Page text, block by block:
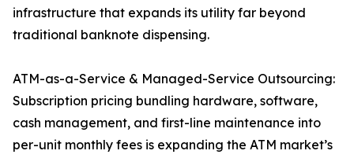
infrastructure that expands its utility far beyond
traditional banknote dispensing.
ATM-as-a-Service & Managed-Service Outsourcing:
Subscription pricing bundling hardware, software,
cash management, and first-line maintenance into
per-unit monthly fees is expanding the ATM market’s